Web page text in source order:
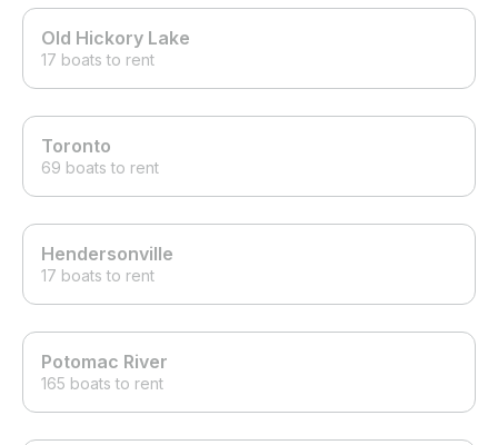
Old Hickory Lake
17 boats to rent
Toronto
69 boats to rent
Hendersonville
17 boats to rent
Potomac River
165 boats to rent